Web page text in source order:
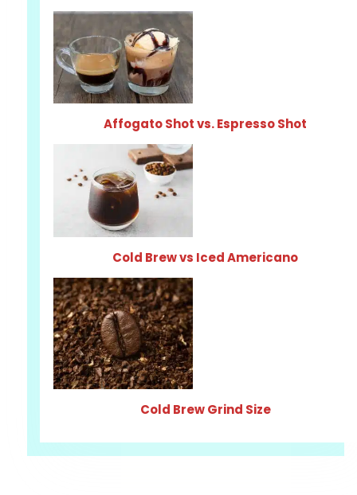
Affogato Shot vs. Espresso Shot
Cold Brew vs Iced Americano
Cold Brew Grind Size